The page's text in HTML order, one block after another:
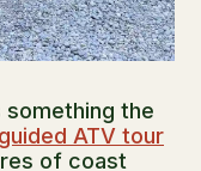
something the
guided ATV tour
of coast